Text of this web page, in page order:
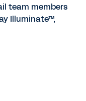
team members
Illuminate™,